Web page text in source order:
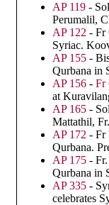
AP 119 -
Perumalil,
AP 122 - Fr
Syriac.
AP 155 -
Qurbana in
AP 156 - Fr
at
AP 165 -
Mattathil,
AP 172 - Fr
Qurbana.
AP 175 -
Qurbana in
AP 335 -
celebrates